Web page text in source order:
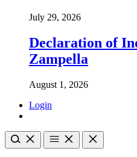
July 29, 2026
Declaration of
Zampella
August 1, 2026
Login